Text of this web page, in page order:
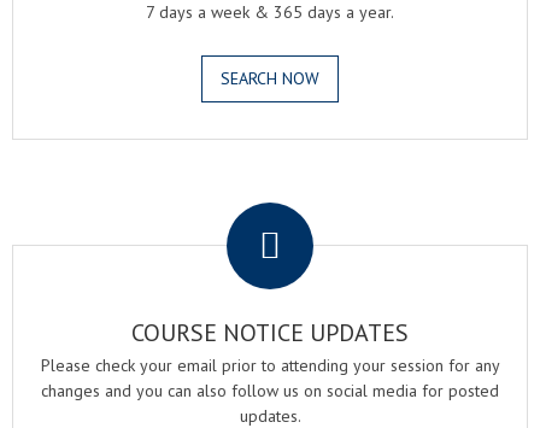
7 days a week & 365 days a year.
SEARCH NOW
COURSE NOTICE UPDATES
Please check your email prior to attending your session for any
changes and you can also follow us on social media for posted
updates.